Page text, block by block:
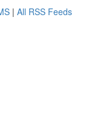
| All RSS Feeds